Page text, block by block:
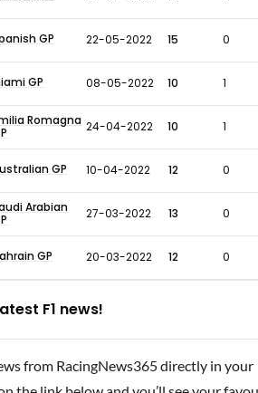
GP 22-05-2022 15 0
GP 08-05-2022 10 1
Romagna 24-04-2022 10 1
GP 10-04-2022 12 0
Arabian
27-03-2022 13 0
GP 20-03-2022 12 0
F1 news!
from RacingNews365 directly in your